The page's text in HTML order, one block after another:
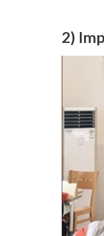
2)